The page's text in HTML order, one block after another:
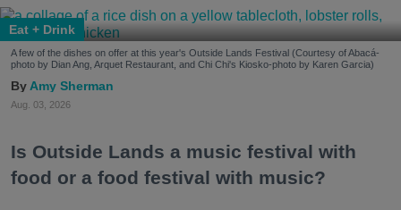
Eat + Drink
A few of the dishes on offer at this year's Outside Lands Festival (Courtesy of Abacá-
photo by Dian Ang, Arquet Restaurant, and Chi Chi's Kiosko-photo by Karen Garcia)
Amy Sherman
Aug. 03, 2026
Is Outside Lands a music festival with
food or a food festival with music?